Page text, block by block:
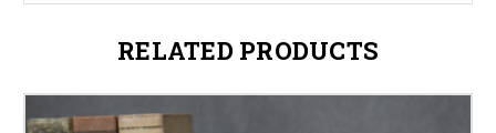
RELATED PRODUCTS